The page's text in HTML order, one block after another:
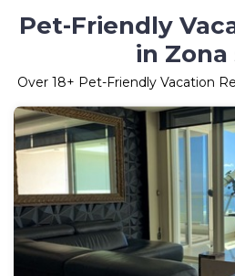
Pet-Friendly
in Zona
Over 18+ Pet-Friendly Vacation